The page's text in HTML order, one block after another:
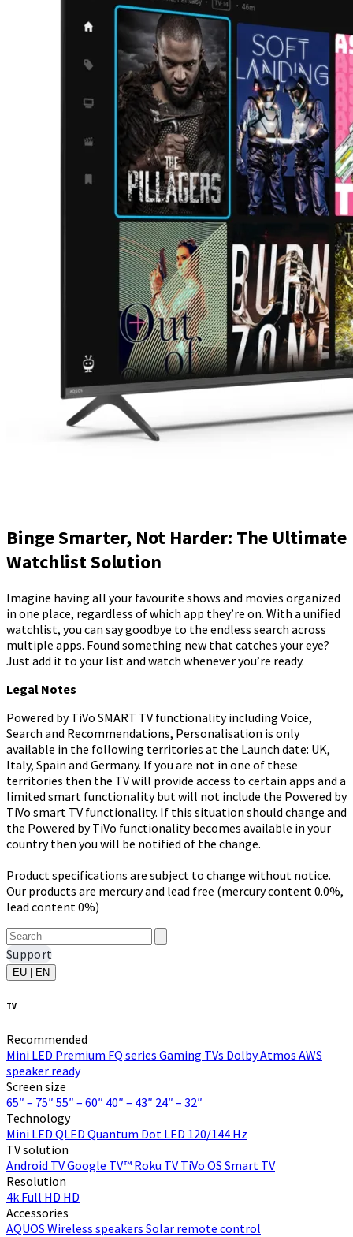
Binge Smarter, Not Harder: The Ultimate
Watchlist Solution
Imagine having all your favourite shows and movies organized
in one place, regardless of which app they’re on. With a unified
watchlist, you can say goodbye to the endless search across
multiple apps. Found something new that catches your eye?
Just add it to your list and watch whenever you’re ready.
Legal Notes
Powered by TiVo SMART TV functionality including Voice,
Search and Recommendations, Personalisation is only
available in the following territories at the Launch date: UK,
Italy, Spain and Germany. If you are not in one of these
territories then the TV will provide access to certain apps and a
limited smart functionality but will not include the Powered by
TiVo smart TV functionality. If this situation should change and
the Powered by TiVo functionality becomes available in your
country then you will be notified of the change.
Product specifications are subject to change without notice.
Our products are mercury and lead free (mercury content 0.0%,
lead content 0%)
Support
EU | EN
TV
Recommended
Mini LED Premium FQ series Gaming TVs Dolby Atmos AWS
speaker ready
Screen size
65″ – 75″ 55″ – 60″ 40″ – 43″ 24″ – 32″
Technology
Mini LED QLED Quantum Dot LED 120/144 Hz
TV solution
Android TVGoogle TV™ Roku TV TiVo OS Smart TV
Resolution
4k Full HD HD
Accessories
AQUOS Wireless speakers Solar remote control